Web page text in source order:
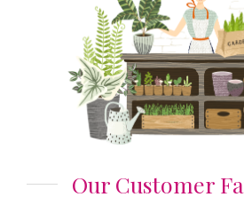
Our Customer